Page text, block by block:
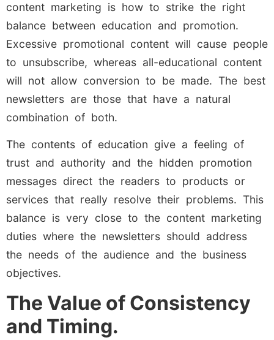
content marketing is how to strike the right
balance between education and promotion.
Excessive promotional content will cause people
to unsubscribe, whereas all-educational content
will not allow conversion to be made. The best
newsletters are those that have a natural
combination of both.
The contents of education give a feeling of
trust and authority and the hidden promotion
messages direct the readers to products or
services that really resolve their problems. This
balance is very close to the content marketing
duties where the newsletters should address
the needs of the audience and the business
objectives.
The Value of Consistency
and Timing.